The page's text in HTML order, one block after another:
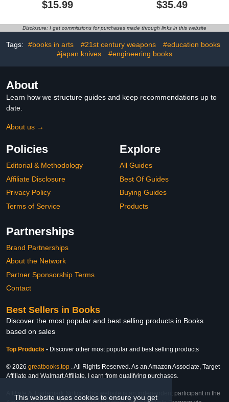
This website uses cookies to ensure you get
Square Wall Calendar |
American Actor Celebrity
$15.99
and Present
$35.49
Disclosure: I get commissions for purchases made through links in this website
Tags: #books in arts #21st century weapons
#education books
#japan knives
#engineering books
About
Learn how we structure guides and keep recommendations up to
date.
About us →
Policies
Editorial & Methodology
Affiliate Disclosure
Privacy Policy
Terms of Service
Explore
All Guides
Best Of Guides
Buying Guides
Products
Partnerships
Brand Partnerships
About the Network
Partner Sponsorship Terms
Contact
Best Sellers in Books
Discover the most popular and best selling products in Books
based on sales
Top Products - Discover other most popular and best selling products
© 2026 greatbooks.top . All Rights Reserved. As an Amazon Associate, Target
Affiliate and Walmart Affiliate, I earn from qualifying purchases.
Affiliate & Trademark Notice: This website is an independent participant in the